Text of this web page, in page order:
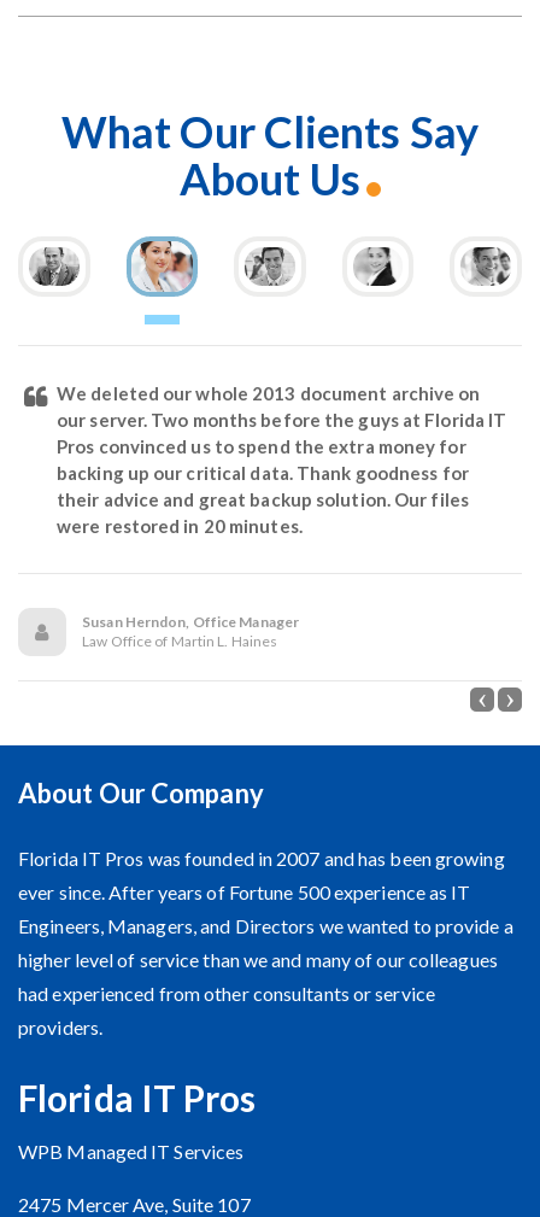
What Our Clients Say
About Us
We deleted our whole 2013 document archive on
our server. Two months before the guys at Florida IT
Pros convinced us to spend the extra money for
backing up our critical data. Thank goodness for
their advice and great backup solution. Our files
were restored in 20 minutes.
Susan Herndon, Office Manager
Law Office of Martin L. Haines
About Our Company
Florida IT Pros was founded in 2007 and has been growing
ever since. After years of Fortune 500 experience as IT
Engineers, Managers, and Directors we wanted to provide a
higher level of service than we and many of our colleagues
had experienced from other consultants or service
providers.
Florida IT Pros
WPB Managed IT Services
2475 Mercer Ave, Suite 107